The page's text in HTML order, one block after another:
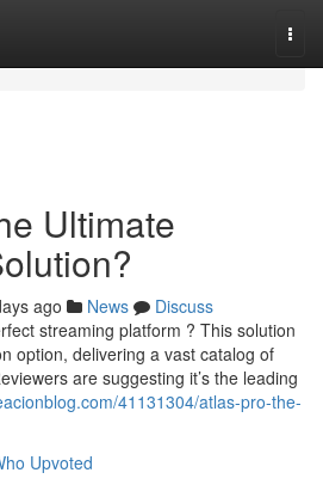
Ultimate
ago News
Discuss
streaming platform ? This solution
option, delivering a vast catalog of
are suggesting it’s the leading
41131304/atlas-pro-the-
Upvoted